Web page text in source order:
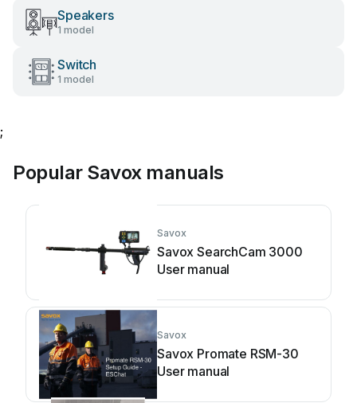
Speakers
1 model
Switch
1 model
;
Popular Savox manuals
Savox
Savox SearchCam 3000
User manual
Savox
Savox Promate RSM-30
User manual